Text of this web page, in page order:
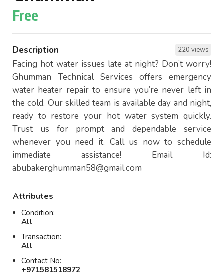
Free
Description 220 views
Facing hot water issues late at night? Don’t worry!
Ghumman Technical Services offers emergency
water heater repair to ensure you’re never left in
the cold. Our skilled team is available day and night,
ready to restore your hot water system quickly.
Trust us for prompt and dependable service
whenever you need it. Call us now to schedule
immediate assistance! Email Id:
abubakerghumman58@gmail.com
Attributes
Condition:
All
Transaction:
All
Contact No:
+971581518972